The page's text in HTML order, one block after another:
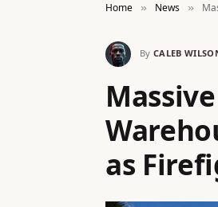
Home » News »
By CALEB
as